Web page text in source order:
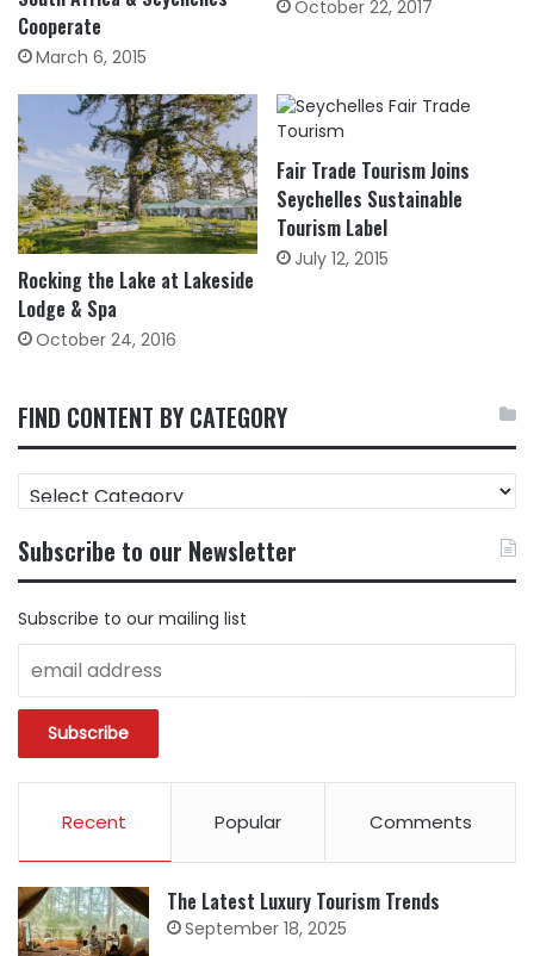
Cooperate
March 6, 2015
October 22, 2017
Rocking the Lake at Lakeside
Lodge & Spa
October 24, 2016
Fair Trade Tourism Joins
Seychelles Sustainable
Tourism Label
July 12, 2015
FIND CONTENT BY CATEGORY
CONTENT
CATEGORY
Subscribe to our Newsletter
Subscribe to our mailing list
Recent Popular Comments
The Latest Luxury Tourism Trends
September 18, 2025